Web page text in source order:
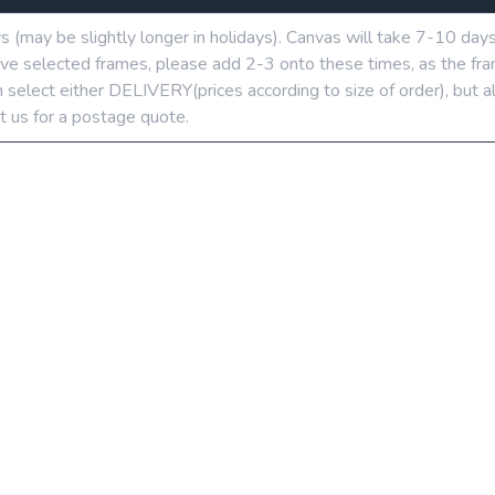
be slightly longer in holidays). Canvas will take 7-10
selected frames, please add 2-3 onto these times, as the
either DELIVERY(prices according to size of order), but
us for a postage quote.